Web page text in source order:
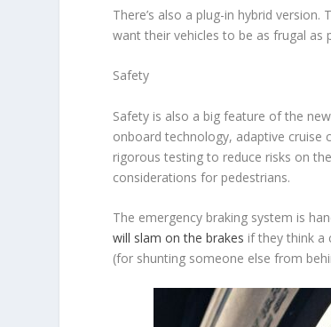
There’s also a plug-in hybrid
want their vehicles to be as frugal as
Safety
Safety is also a big feature of the
onboard technology, adaptive cruise
rigorous testing to reduce risks on
considerations for pedestrians.
The emergency braking system is
will slam on the brakes if they think a
(for shunting someone else from